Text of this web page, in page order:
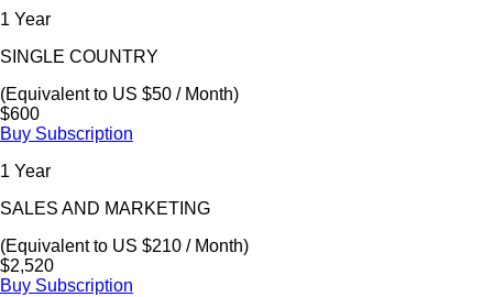
1 Year
SINGLE COUNTRY
(Equivalent to US $50 / Month)
$600
Buy Subscription
1 Year
SALES AND MARKETING
(Equivalent to US $210 / Month)
$2,520
Buy Subscription